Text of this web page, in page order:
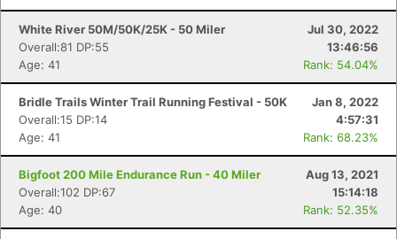
White River 50M/50K/25K - 50 Miler
Jul 30, 2022
Overall:81 DP:55
13:46:56
Age: 41
Rank: 54.04%
Bridle Trails Winter Trail Running Festival - 50K
Jan 8, 2022
Overall:15 DP:14
4:57:31
Age: 41
Rank: 68.23%
Bigfoot 200 Mile Endurance Run - 40 Miler
Aug 13, 2021
Overall:102 DP:67
15:14:18
Age: 40
Rank: 52.35%